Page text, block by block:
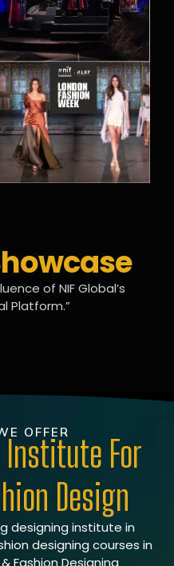
of NIF Global’s
Platform.”
OFFER
Institute For
Design
designing institute in
designing courses in
Fashion Designing